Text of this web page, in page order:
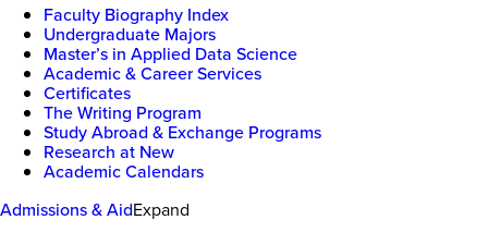
Faculty Biography Index
Undergraduate Majors
Master’s in Applied Data Science
Academic & Career Services
Certificates
The Writing Program
Study Abroad & Exchange Programs
Research at New
Academic Calendars
Admissions & AidExpand